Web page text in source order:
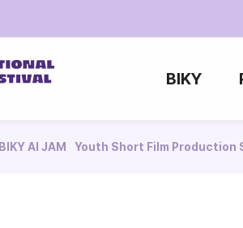
BIKY
BIKY AI JAM Youth Short Film Production